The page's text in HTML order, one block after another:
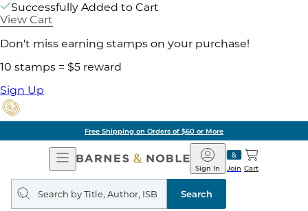
Successfully Added to Cart
View Cart
Don't miss earning stamps on your purchase!
10 stamps = $5 reward
Sign Up
Free Shipping on Orders of $60 or More
Open
Navigation
Barnes
&
Noble
Join
Sign In Cart
Search
query
Search